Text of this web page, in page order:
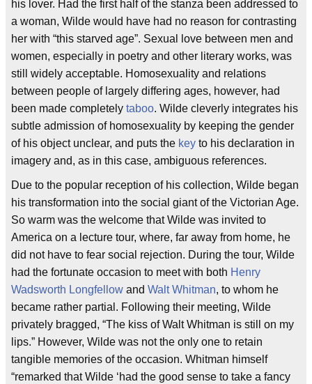
his lover. Had the first half of the stanza been addressed to
a woman, Wilde would have had no reason for contrasting
her with “this starved age”. Sexual love between men and
women, especially in poetry and other literary works, was
still widely acceptable. Homosexuality and relations
between people of largely differing ages, however, had
been made completely taboo. Wilde cleverly integrates his
subtle admission of homosexuality by keeping the gender
of his object unclear, and puts the key to his declaration in
imagery and, as in this case, ambiguous references.
Due to the popular reception of his collection, Wilde began
his transformation into the social giant of the Victorian Age.
So warm was the welcome that Wilde was invited to
America on a lecture tour, where, far away from home, he
did not have to fear social rejection. During the tour, Wilde
had the fortunate occasion to meet with both Henry
Wadsworth Longfellow and Walt Whitman, to whom he
became rather partial. Following their meeting, Wilde
privately bragged, “The kiss of Walt Whitman is still on my
lips.” However, Wilde was not the only one to retain
tangible memories of the occasion. Whitman himself
“remarked that Wilde ‘had the good sense to take a fancy